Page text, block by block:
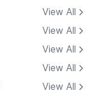
View All
View All
View All
View All
View All